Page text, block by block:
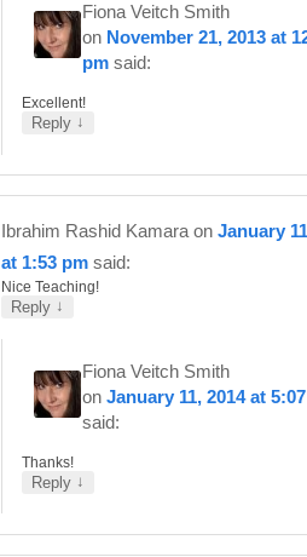
Fiona Veitch Smith
on November 21, 2013 at
pm said:
Excellent!
Reply ↓
Ibrahim Rashid Kamara on January
at 1:53 pm said:
Nice Teaching!
Reply ↓
Fiona Veitch Smith
onJanuary 11, 2014 at
said:
Thanks!
Reply ↓